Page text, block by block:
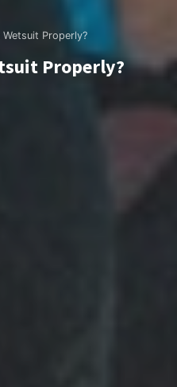
Properly?
Properly?